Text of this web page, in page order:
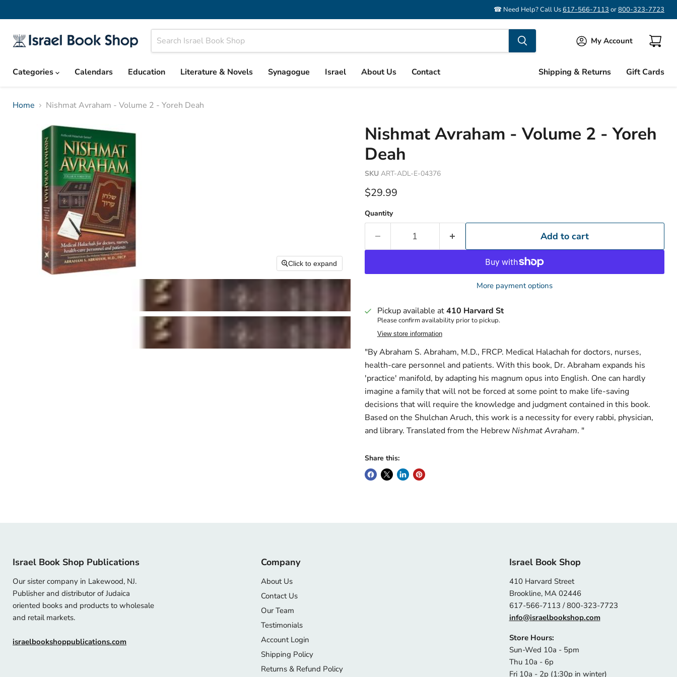
☎ Need Help? Call Us617-566-7113 or800-323-7723
My Account
View
Categories
Calendars Education Literature & Novels Synagogue Israel About Us Contact Shipping & Returns Gift Cards
Home Nishmat Avraham - Volume 2 - Yoreh Deah
Click to expand
Nishmat Avraham - Volume 2 - Yoreh
Deah
SKU ART-ADL-E-04376
Current price
$29.99
Quantity
Add to cart
More payment options
Pickup available at410 Harvard St
Please confirm availability prior to pickup.
View store information
"By Abraham S. Abraham, M.D., FRCP. Medical Halachah for doctors, nurses,
health-care personnel and patients. With this book, Dr. Abraham expands his
'practice' manifold, by adapting his magnum opus into English. One can hardly
imagine a family that will not be forced at some point to make life-saving
decisions that will require the knowledge and judgment contained in this book.
Based on the Shulchan Aruch, this work is a necessity for every rabbi, physician,
and library. Translated from the HebrewNishmat Avraham. "
Share this:
Israel Book Shop Publications
Our sister company in Lakewood, NJ.
Publisher and distributor of Judaica
oriented books and products to wholesale
and retail markets.
israelbookshoppublications.com
Company
About Us
Contact Us
Our Team
Testimonials
Account Login
Shipping Policy
Returns & Refund Policy
Israel Book Shop
410 Harvard Street
Brookline, MA 02446
617-566-7113 / 800-323-7723
info@israelbookshop.com
Store Hours:
Sun-Wed 10a - 5pm
Thu 10a - 6p
Fri 10a - 2p (1:30p in winter)